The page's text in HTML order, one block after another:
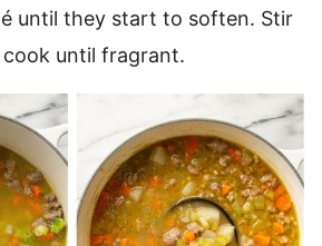
until they start to soften. Stir
until fragrant.